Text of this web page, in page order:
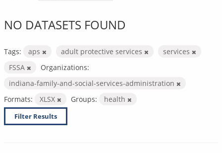
NO DATASETS FOUND
Tags: aps adult protective services
services
FSSA
Organizations:
indiana-family-and-social-services-administration
Formats:
XLSX Groups: health
Filter Results